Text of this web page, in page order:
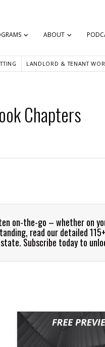
ABOUT
LANDLORD & TENANT
Chapters
on-the-go – whether on
read our detailed
Subscribe today to